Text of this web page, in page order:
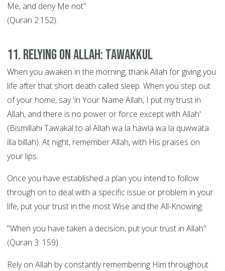
Me, and deny Me not"
(Quran 2:152).
11. Relying on Allah: Tawakkul
When you awaken in the morning, thank Allah for giving you
life after that short death called sleep. When you step out
of your home, say 'in Your Name Allah, I put my trust in
Allah, and there is no power or force except with Allah'
(Bismillahi Tawakal to al Allah wa la hawla wa la quwwata
illa billah). At night, remember Allah, with His praises on
your lips.
Once you have established a plan you intend to follow
through on to deal with a specific issue or problem in your
life, put your trust in the most Wise and the All-Knowing.
"When you have taken a decision, put your trust in Allah"
(Quran 3: 159).
Rely on Allah by constantly remembering Him throughout